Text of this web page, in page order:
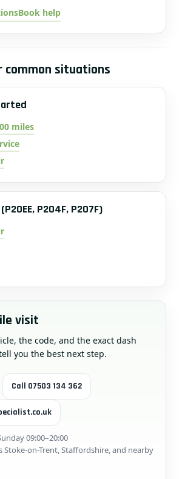
Book help
common situations
miles
P204F, P207F)
visit
the code, and the exact dash
you the best next step.
Call 07503 134 362
09:00–20:00
Stoke-on-Trent, Staffordshire, and nearby